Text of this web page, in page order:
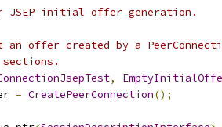
JSEP initial offer generation.
offer created by a
,
= CreatePeerConnection();